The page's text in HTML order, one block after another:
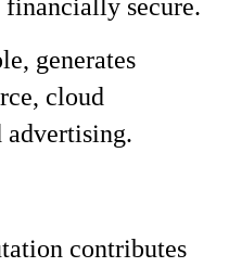
financially secure.
generates
cloud
advertising.
contributes